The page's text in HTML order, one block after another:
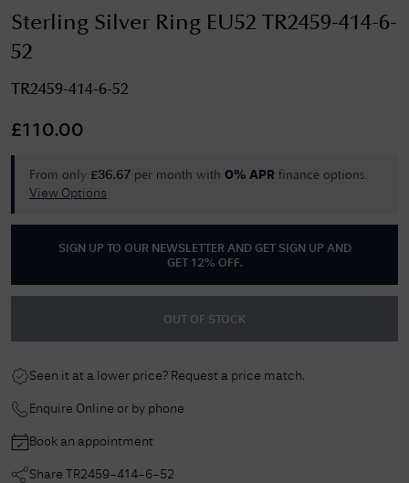
Sterling Silver Ring EU52 TR2459-414-6-
52
TR2459-414-6-52
£110.00
From only £36.67 per month with 0% APR finance options.
View Options
SIGN UP TO OUR NEWSLETTER AND GET
SIGN UP AND
GET 12% OFF.
OUT OF STOCK
Seen it at a lower price? Request a price match.
Enquire Online or by phone
Book an appointment
Share TR2459-414-6-52